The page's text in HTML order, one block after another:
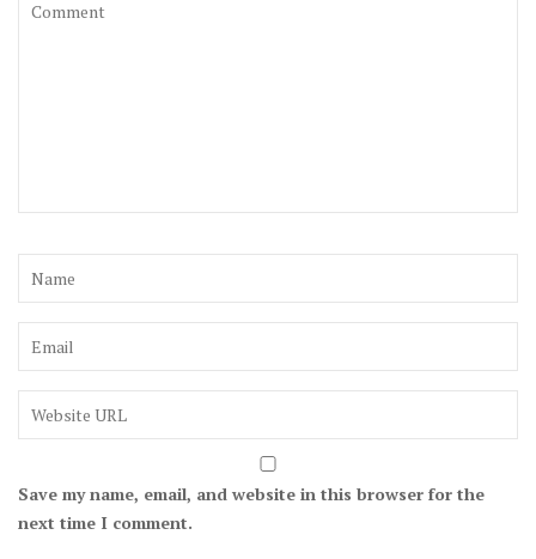
Save my name, email, and website in this browser for the
next time I comment.